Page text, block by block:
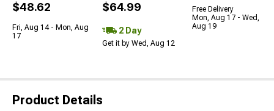
$48.62
Fri, Aug 14 - Mon, Aug
17
$64.99
2 Day
Get it by Wed, Aug 12
Free Delivery
Mon, Aug 17 - Wed,
Aug 19
Product Details